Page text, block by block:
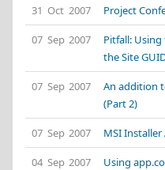
31 Oct 2007 Project
07 Sep 2007
Pitfall:
the Site
07 Sep 2007
An addition
(Part 2)
07 Sep 2007 MSI
04 Sep 2007 Using